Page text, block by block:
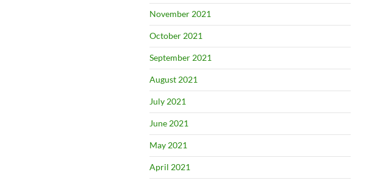
November 2021
October 2021
September 2021
August 2021
July 2021
June 2021
May 2021
April 2021